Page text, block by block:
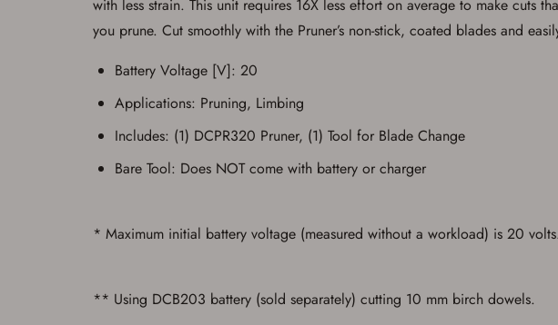
creation
a Favorites List. It only takes
below.
with less strain. This unit requires 16X less effort on average to make
you prune. Cut smoothly with the Pruner’s non-stick, coated blades and
Battery Voltage [V]: 20
Applications: Pruning, Limbing
Includes: (1) DCPR320 Pruner, (1) Tool for Blade Change
Bare Tool: Does NOT come with battery or charger
* Maximum initial battery voltage (measured without a workload) is 20
** Using DCB203 battery (sold separately) cutting 10 mm birch dowels.